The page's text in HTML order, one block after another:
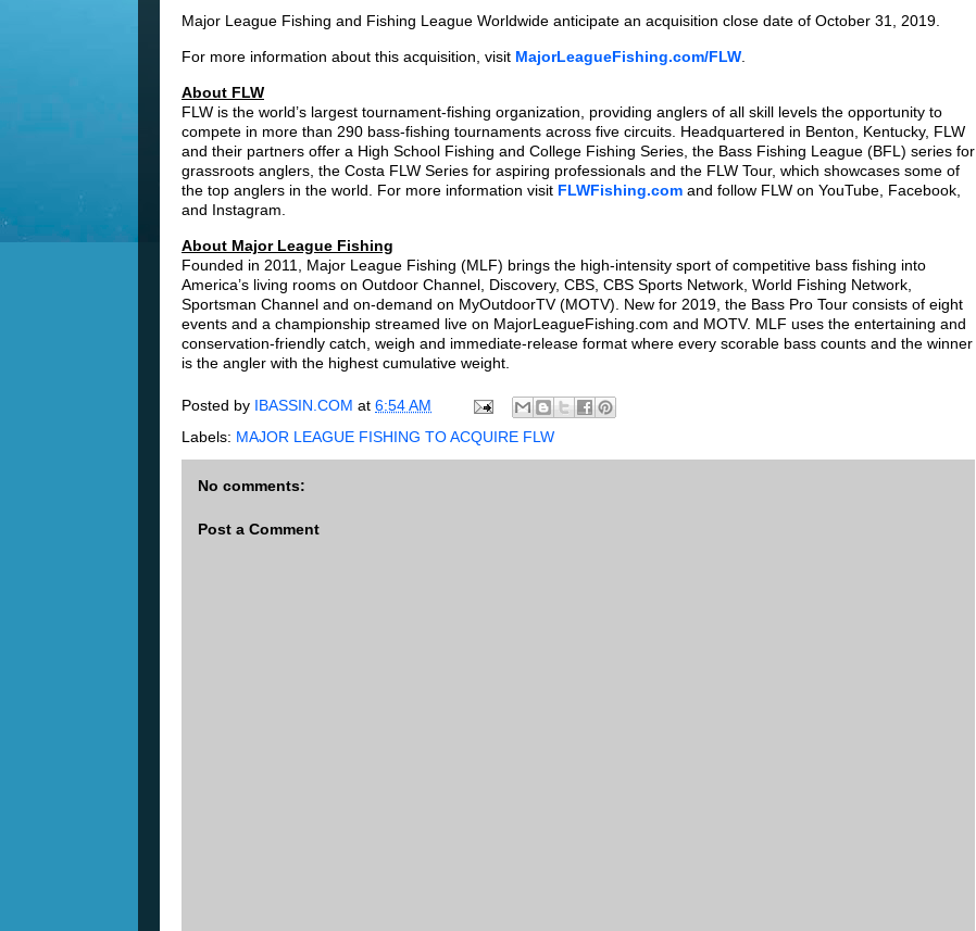
Major League Fishing and Fishing League Worldwide anticipate an acquisition close date of October 31, 2019.
For more information about this acquisition, visit MajorLeagueFishing.com/FLW
About FLW
FLW is the world’s largest tournament-fishing organization, providing anglers of all skill levels the opportunity to
compete in more than 290 bass-fishing tournaments across five circuits. Headquartered in Benton, Kentucky, FLW
and their partners offer a High School Fishing and College Fishing Series, the Bass Fishing League (BFL) series for
grassroots anglers, the Costa FLW Series for aspiring professionals and the FLW Tour, which showcases some of
the top anglers in the world. For more information visit FLWFishing.com and follow FLW on YouTube, Facebook,
and Instagram.
About Major League Fishing
Founded in 2011, Major League Fishing (MLF) brings the high-intensity sport of competitive bass fishing into
America’s living rooms on Outdoor Channel, Discovery, CBS, CBS Sports Network, World Fishing Network,
Sportsman Channel and on-demand on MyOutdoorTV (MOTV). New for 2019, the Bass Pro Tour consists of eight
events and a championship streamed live on MajorLeagueFishing.com and MOTV. MLF uses the entertaining and
conservation-friendly catch, weigh and immediate-release format where every scorable bass counts and the winner
is the angler with the highest cumulative weight.
Posted by IBASSIN.COM at 6:54 AM
Labels: MAJOR LEAGUE FISHING TO ACQUIRE FLW
No comments:
Post a Comment